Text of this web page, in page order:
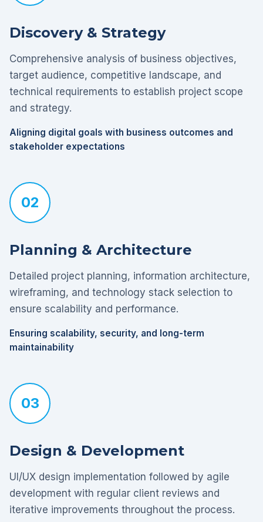
Discovery & Strategy
Comprehensive analysis of business objectives,
target audience, competitive landscape, and
technical requirements to establish project scope
and strategy.
Aligning digital goals with business outcomes and
stakeholder expectations
02
Planning & Architecture
Detailed project planning, information architecture,
wireframing, and technology stack selection to
ensure scalability and performance.
Ensuring scalability, security, and long-term
maintainability
03
Design & Development
UI/UX design implementation followed by agile
development with regular client reviews and
iterative improvements throughout the process.